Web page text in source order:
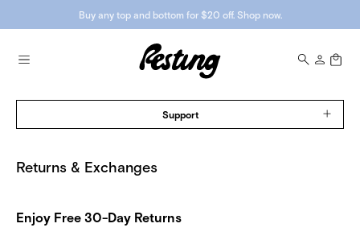
Buy any top and bottom for $20 off. Shop now.
Support
Returns & Exchanges
Enjoy Free 30-Day Returns